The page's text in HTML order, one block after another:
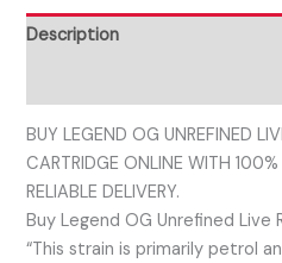
Description
BUY LEGEND OG UNREFINED
CARTRIDGE ONLINE WITH
RELIABLE DELIVERY.
Buy Legend OG Unrefined
“This strain is primarily petrol